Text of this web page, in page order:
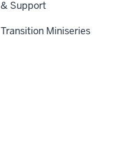
& Support
Transition Miniseries